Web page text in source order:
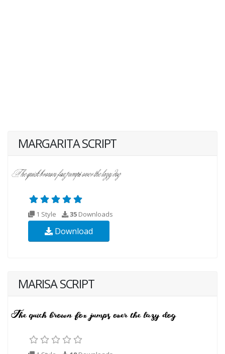
MARGARITA SCRIPT
1 Style 35 Downloads
Download
MARISA SCRIPT